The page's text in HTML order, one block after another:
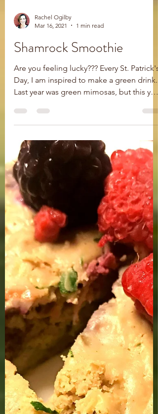
Mar 16, 2021
Shamrock Smoothie
Are you feeling lucky??? Every St. Patrick's
Day, I am inspired to make a green drink.
Last year was green mimosas, but this year
I was...